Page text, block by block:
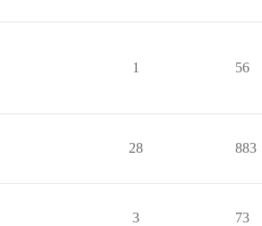
1 56
28 883
3 73